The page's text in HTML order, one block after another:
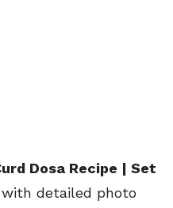
Dosa Recipe | Set
with detailed photo